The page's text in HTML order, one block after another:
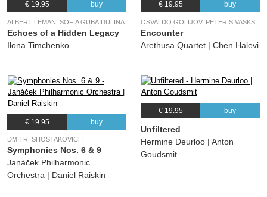
€ 19.95 buy
ALBERT LEMAN, SOFIA GUBAIDULINA
Echoes of a Hidden Legacy
Ilona Timchenko
€ 19.95 buy
OSVALDO GOLIJOV, PETERIS VASKS
Encounter
Arethusa Quartet | Chen Halevi
€ 19.95 buy
DMITRI SHOSTAKOVICH
Symphonies Nos. 6 & 9
Janáček Philharmonic
Orchestra | Daniel Raiskin
€ 19.95 buy
Unfiltered
Hermine Deurloo | Anton
Goudsmit